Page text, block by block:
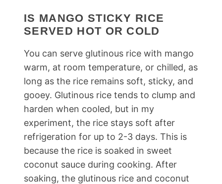
IS MANGO STICKY RICE
SERVED HOT OR COLD
You can serve glutinous rice with mango
warm, at room temperature, or chilled, as
long as the rice remains soft, sticky, and
gooey. Glutinous rice tends to clump and
harden when cooled, but in my
experiment, the rice stays soft after
refrigeration for up to 2-3 days. This is
because the rice is soaked in sweet
coconut sauce during cooking. After
soaking, the glutinous rice and coconut